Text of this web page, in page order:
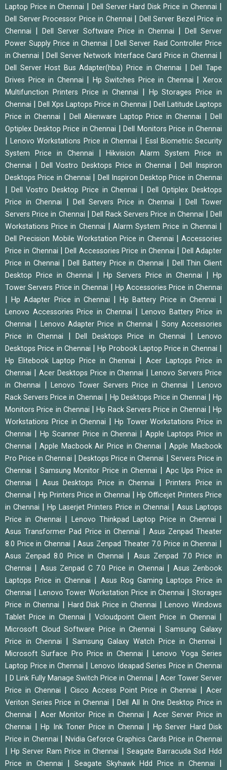
Laptop Price in Chennai | Dell Server Hard Disk Price in Chennai |
Dell Server Processor Price in Chennai | Dell Server Bezel Price in
Chennai | Dell Server Software Price in Chennai |Dell Server
Power Supply Price in Chennai |Dell Server Raid Controller Price
in Chennai |Dell Server Network Interface Card Price in Chennai |
Dell Server Host Bus Adapter(hba) Price in Chennai |Dell Tape
Drives Price in Chennai | Hp Switches Price in Chennai |Xerox
Multifunction Printers Price in Chennai |
Hp Storages Price in
Chennai | Dell Xps Laptops Price in Chennai | Dell Latitude Laptops
Price in Chennai | Dell Alienware Laptop Price in Chennai |Dell
Optiplex Desktop Price in Chennai | Dell Monitors Price in Chennai
|Lenovo Workstations Price in Chennai | Essl Biometric Security
System Price in Chennai |Hikvision Alarm System Price in
Chennai | Dell Vostro Desktops Price in Chennai |Dell Inspiron
Desktops Price in Chennai | Dell Inspiron Desktop Price in Chennai
| Dell Vostro Desktop Price in Chennai | Dell Optiplex Desktops
Price in Chennai | Dell Servers Price in Chennai |
Dell Tower
Servers Price in Chennai | Dell Rack Servers Price in Chennai |Dell
Workstations Price in Chennai |Alarm System Price in Chennai |
Dell Precision Mobile Workstation Price in Chennai | Accessories
Price in Chennai |Dell Accessories Price in Chennai | Dell Adapter
Price in Chennai | Dell Battery Price in Chennai | Dell Thin Client
Desktop Price in Chennai | Hp Servers Price in Chennai |
Hp
Tower Servers Price in Chennai | Hp Accessories Price in Chennai
|Hp Adapter Price in Chennai |Hp Battery Price in Chennai |
Lenovo Accessories Price in Chennai |Lenovo Battery Price in
Chennai | Lenovo Adapter Price in Chennai | Sony Accessories
Price in Chennai | Dell Desktops Price in Chennai |
Lenovo
Desktops Price in Chennai |Hp Probook Laptop Price in Chennai |
Hp Elitebook Laptop Price in Chennai | Acer Laptops Price in
Chennai | Acer Desktops Price in Chennai |Lenovo Servers Price
in Chennai | Lenovo Tower Servers Price in Chennai |Lenovo
Rack Servers Price in Chennai | Hp Desktops Price in Chennai |Hp
Monitors Price in Chennai |Hp Rack Servers Price in Chennai | Hp
Workstations Price in Chennai | Hp Tower Workstations Price in
Chennai | Hp Scanner Price in Chennai |Apple Laptops Price in
Chennai |Apple Macbook Air Price in Chennai |Apple Macbook
Pro Price in Chennai | Desktops Price in Chennai | Servers Price in
Chennai | Samsung Monitor Price in Chennai | Apc Ups Price in
Chennai | Asus Desktops Price in Chennai |Printers Price in
Chennai | Hp Printers Price in Chennai |Hp Officejet Printers Price
in Chennai |Hp Laserjet Printers Price in Chennai | Asus Laptops
Price in Chennai | Lenovo Thinkpad Laptop Price in Chennai |
Asus Transformer Pad Price in Chennai | Asus Zenpad Theater
8.0 Price in Chennai |Asus Zenpad Theater 7.0 Price in Chennai |
Asus Zenpad 8.0 Price in Chennai | Asus Zenpad 7.0 Price in
Chennai | Asus Zenpad C 7.0 Price in Chennai | Asus Zenbook
Laptops Price in Chennai | Asus Rog Gaming Laptops Price in
Chennai | Lenovo Tower Workstation Price in Chennai |Storages
Price in Chennai | Hard Disk Price in Chennai |Lenovo Windows
Tablet Price in Chennai |Vcloudpoint Client Price in Chennai |
Microsoft Cloud Software Price in Chennai |Samsung Galaxy
Price in Chennai | Samsung Galaxy Watch Price in Chennai |
Microsoft Surface Pro Price in Chennai |Lenovo Yoga Series
Laptop Price in Chennai |Lenovo Ideapad Series Price in Chennai
|D Link Fully Manage Switch Price in Chennai | Acer Tower Server
Price in Chennai | Cisco Access Point Price in Chennai | Acer
Veriton Series Price in Chennai | Dell All In One Desktop Price in
Chennai | Acer Monitor Price in Chennai | Acer Server Price in
Chennai | Hp Ink Toner Price in Chennai | Hp Server Hard Disk
Price in Chennai | Nvidia Geforce Graphics Cards Price in Chennai
| Hp Server Ram Price in Chennai |Seagate Barracuda Ssd Hdd
Price in Chennai | Seagate Skyhawk Hdd Price in Chennai |